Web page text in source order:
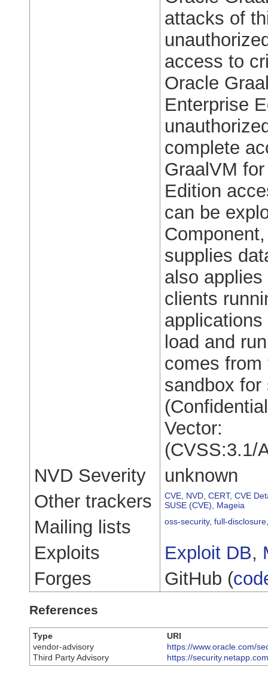
attacks of
access to
Oracle
Enterprise
complete
GraalVM
Edition
can be
supplies
also
clients
load and
comes
sandbox
Vector:
(CVSS:3.1/
NVD Severity
unknown
Other trackers
CVE NVD CERT, CVE
SUSE (CVE)
Mageia
Mailing lists oss-security, full-disclosure
Exploits Exploit DB,
Forges
GitHub (
References
Type
URI
vendor-advisory
https://www.oracle.com/
Third Party Advisory
https://